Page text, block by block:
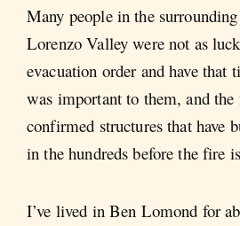
Many people in the
Lorenzo Valley were not as
evacuation order and have that
was important to them, and
confirmed structures that have
in the hundreds before the fire
I’ve lived in Ben Lomond for